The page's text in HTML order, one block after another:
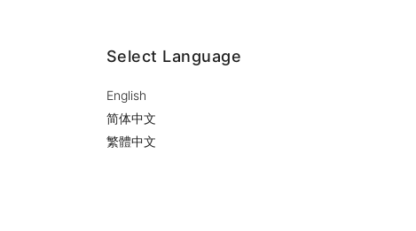
Select Language
English
简体中文
繁體中文